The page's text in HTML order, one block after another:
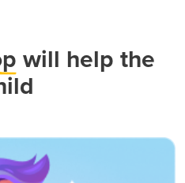
will help the